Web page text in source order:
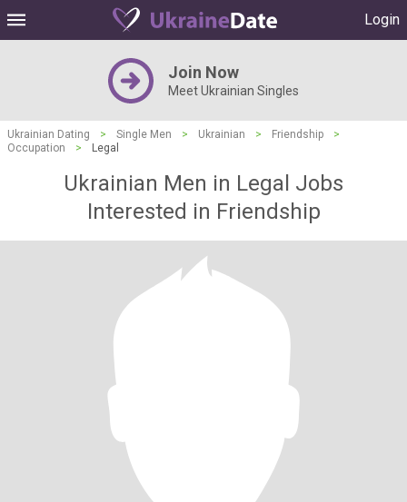
Login
Join Now
Meet Ukrainian Singles
Ukrainian Dating > Single Men > Ukrainian > Friendship
>
Occupation
> Legal
Ukrainian Men in Legal Jobs
Interested in Friendship